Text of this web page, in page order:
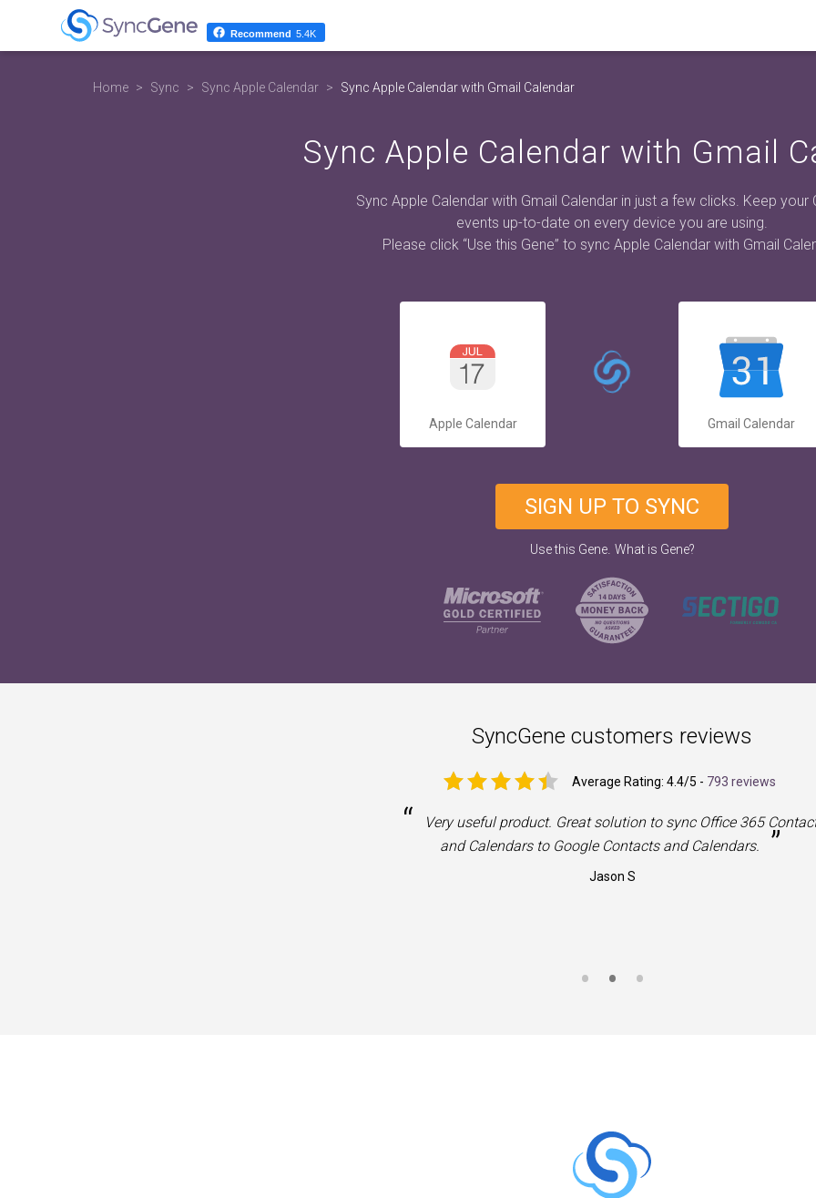
Home Sync Sync Apple Calendar Sync Apple Calendar with Gmail Calendar
Sync Apple Calendar with Gmail
Sync Apple Calendar with Gmail Calendar in just a few clicks. Keep your
events up-to-date on every device you are using.
Please click “Use this Gene” to sync Apple Calendar with Gmail
Apple Calendar Gmail Calendar
SIGN UP TO SYNC
Use this Gene. What is Gene?
SyncGene customers reviews
Average Rating: 4.4/5 - 793 reviews
“
Very useful product. Great solution to sync Office 365
and Calendars to Google Contacts and Calendars.
”
Jason S
Recommend 5.4K